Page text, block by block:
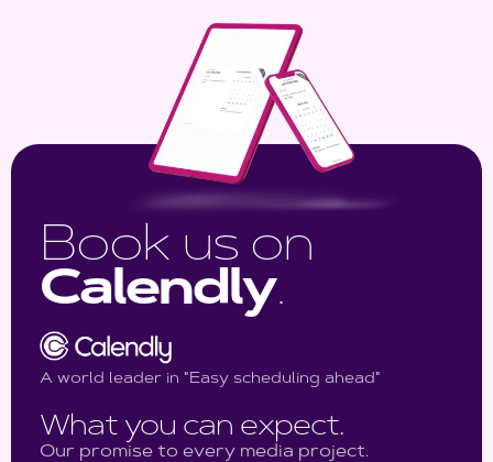
Book us on
Calendly.
A world leader in "Easy scheduling ahead"
What you can expect.
Our promise to every media project.